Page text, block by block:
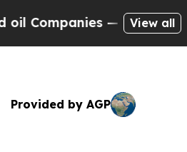
— not Taxpayers
View all
Provided by AGP